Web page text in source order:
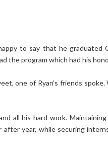
to say that he graduated
the program which had his
one of Ryan's friends
all his hard work.
year, while securing